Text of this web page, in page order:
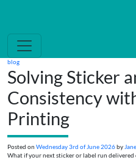
blog
Solving Sticker
Consistency
Printing
Posted on Wednesday 3rd of June 2026by
What if your next sticker or label run delivered